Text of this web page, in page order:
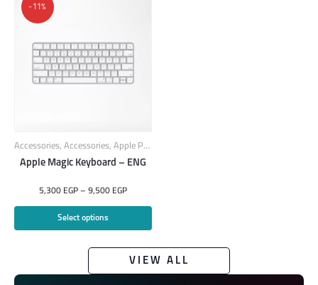
-11%
Accessories, Accessories, Apple Products
Apple Magic Keyboard – ENG
5,300 EGP – 9,500 EGP
Select options
VIEW ALL